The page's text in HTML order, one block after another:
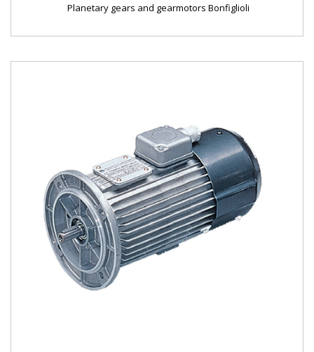
Planetary gears and gearmotors Bonfiglioli